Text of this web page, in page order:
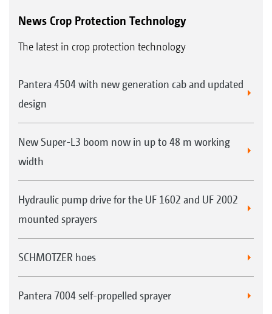
News Crop Protection Technology
The latest in crop protection technology
Pantera 4504 with new generation cab and updated
design
New Super-L3 boom now in up to 48 m working
width
Hydraulic pump drive for the UF 1602 and UF 2002
mounted sprayers
SCHMOTZER hoes
Pantera 7004 self-propelled sprayer